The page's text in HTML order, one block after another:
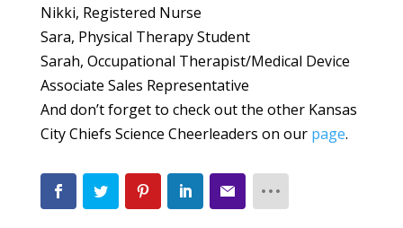
Nikki, Registered Nurse
Sara, Physical Therapy Student
Sarah, Occupational Therapist/Medical Device
Associate Sales Representative
And don’t forget to check out the other Kansas
City Chiefs Science Cheerleaders on our page.